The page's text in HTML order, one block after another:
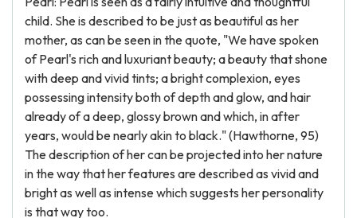
child. She is described to be just as beautiful as her
mother, as can be seen in the quote, "We have spoken
of Pearl's rich and luxuriant beauty; a beauty that shone
with deep and vivid tints; a bright complexion, eyes
possessing intensity both of depth and glow, and hair
already of a deep, glossy brown and which, in after
years, would be nearly akin to black." (Hawthorne, 95)
The description of her can be projected into her nature
in the way that her features are described as vivid and
bright as well as intense which suggests her personality
is that way too.